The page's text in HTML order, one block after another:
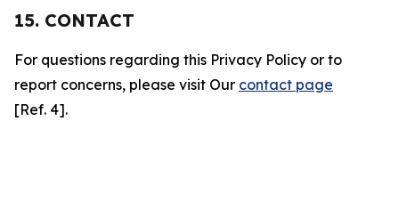
15. CONTACT
For questions regarding this Privacy Policy or to
report concerns, please visit Our contact page
[Ref. 4].